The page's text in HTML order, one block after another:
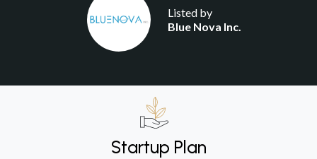
Listed by
Blue Nova Inc.
Startup Plan